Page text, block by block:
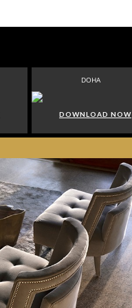
DOHA
DOWNLOAD NOW